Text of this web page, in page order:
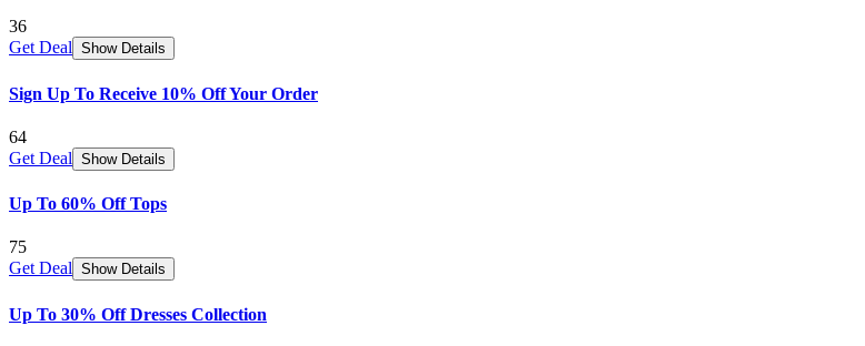
36
Get Deal Show Details
Sign Up To Receive 10% Off Your Order
64
Get Deal Show Details
Up To 60% Off Tops
75
Get Deal Show Details
Up To 30% Off Dresses Collection